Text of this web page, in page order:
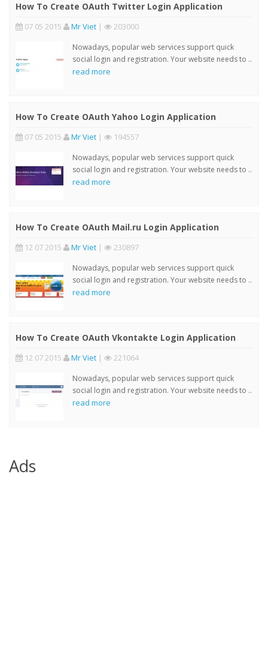
How To Create OAuth Twitter Login Application
07 05 2015 Mr Viet | 203000
Nowadays, popular web services support quick
social login and registration. Your website needs to ..
read more
How To Create OAuth Yahoo Login Application
07 05 2015 Mr Viet | 194557
Nowadays, popular web services support quick
social login and registration. Your website needs to ..
read more
How To Create OAuth Mail.ru Login Application
12 07 2015 Mr Viet | 230897
Nowadays, popular web services support quick
social login and registration. Your website needs to ..
read more
How To Create OAuth Vkontakte Login Application
12 07 2015 Mr Viet | 221064
Nowadays, popular web services support quick
social login and registration. Your website needs to ..
read more
Ads